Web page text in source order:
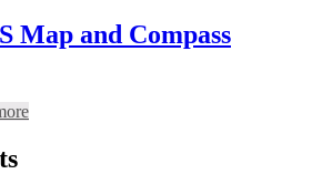
Map and Compass
This